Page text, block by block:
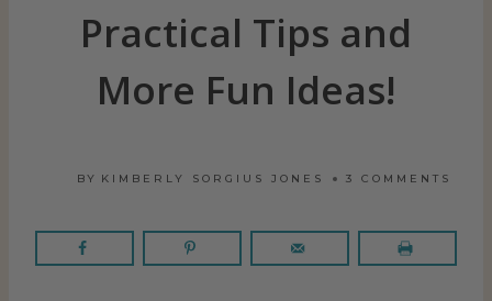
Practical Tips and
More Fun Ideas!
BY KIMBERLY SORGIUS JONES 3 COMMENTS